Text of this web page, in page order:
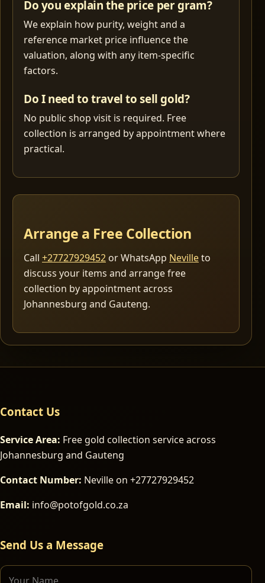
Do you explain the price per gram?
We explain how purity, weight and a
reference market price influence the
valuation, along with any item-specific
factors.
Do I need to travel to sell gold?
No public shop visit is required. Free
collection is arranged by appointment where
practical.
Arrange a Free Collection
Call +27727929452 or WhatsApp Nevilleto
discuss your items and arrange free
collection by appointment across
Johannesburg and Gauteng.
Contact Us
Service Area: Free gold collection service across
Johannesburg and Gauteng
Contact Number: Neville on +27727929452
Email: info@potofgold.co.za
Send Us a Message